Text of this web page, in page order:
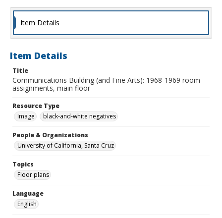
Item Details
Item Details
Title
Communications Building (and Fine Arts): 1968-1969 room
assignments, main floor
Resource Type
Image
black-and-white negatives
People & Organizations
University of California, Santa Cruz
Topics
Floor plans
Language
English